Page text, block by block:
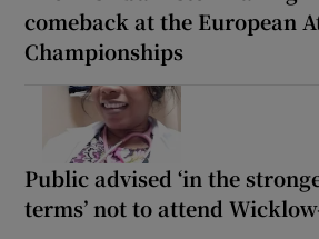
comeback at the European
Championships
Public advised ‘in the
terms’ not to attend